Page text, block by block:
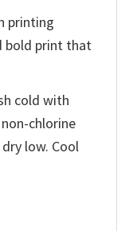
printing
bold print that
cold with
chlorine
low. Cool